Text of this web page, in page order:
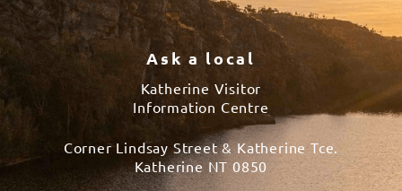
Ask a local
Katherine Visitor
Information Centre
Corner Lindsay Street & Katherine Tce.
Katherine NT 0850